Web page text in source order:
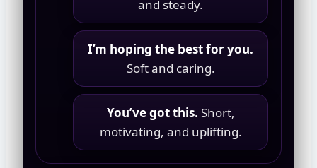
and steady.
I’m hoping the best for you.
Soft and caring.
You’ve got this. Short,
motivating, and uplifting.